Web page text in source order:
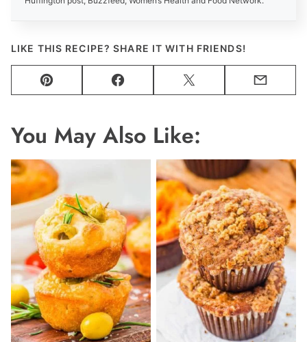
LIKE THIS RECIPE? SHARE IT WITH FRIENDS!
Pin Facebook Tweet Email
You May Also Like: